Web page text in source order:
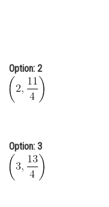
Option: 2
Option: 3